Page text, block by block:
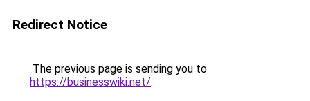
Redirect Notice
The previous page is sending you to
https://businesswiki.net/.